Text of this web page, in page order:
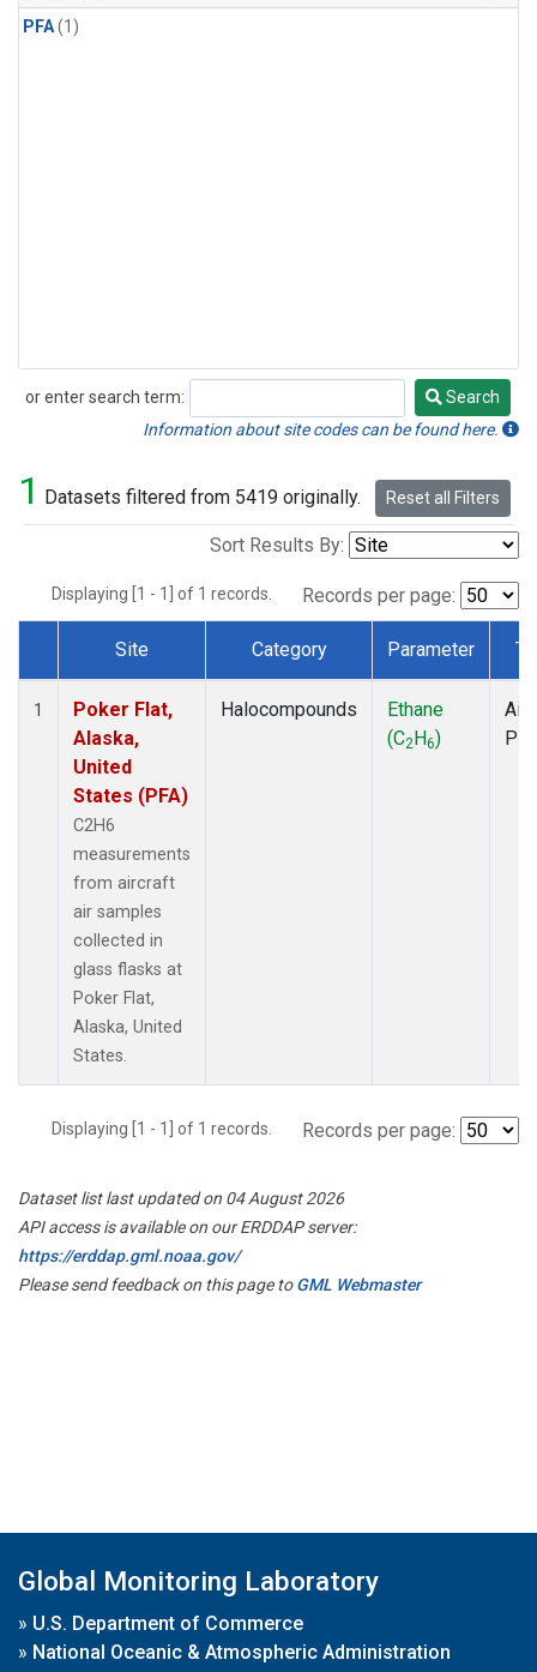
PFA(1)
or enter search term:
Search
Search
Information about site codes can be found here.
1 Datasets filtered from 5419 originally. Reset all Filters
Sort Results By:
Displaying [1 - 1] of 1 records. Records per page:
Dataset Number
Site Category Parameter
1
Poker Flat,
Alaska,
United
States (PFA)
C2H6
measurements
from aircraft
air samples
collected in
glass flasks at
Poker Flat,
Alaska, United
States.
Halocompounds
Ethane
(C2H6)
Displaying [1 - 1] of 1 records. Records per page:
Dataset list last updated on 04 August 2026
API access is available on our ERDDAP server:
https://erddap.gml.noaa.gov/
Please send feedback on this page toGML Webmaster
Global Monitoring Laboratory
» U.S. Department of Commerce
» National Oceanic & Atmospheric Administration